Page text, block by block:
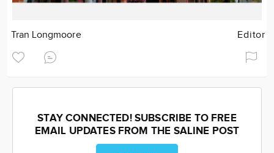
Tran Longmoore Editor
STAY CONNECTED! SUBSCRIBE TO FREE
EMAIL UPDATES FROM THE SALINE POST